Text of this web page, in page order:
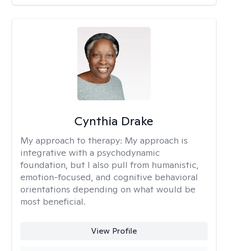
Cynthia Drake
My approach to therapy: My approach is
integrative with a psychodynamic
foundation, but I also pull from humanistic,
emotion-focused, and cognitive behavioral
orientations depending on what would be
most beneficial.
View Profile